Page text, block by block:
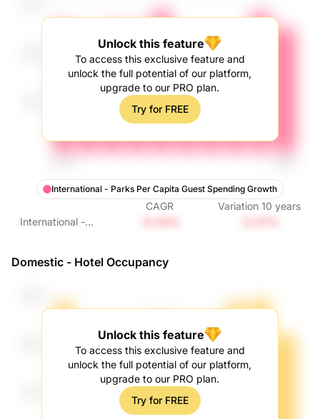
Unlock this feature
To access this exclusive feature and
unlock the full potential of our platform,
upgrade to our PRO plan.
Try for FREE
International - Parks Per Capita Guest Spending Growth
CAGR Variation 10 years
International -
Growth
Domestic - Hotel Occupancy
Unlock this feature
To access this exclusive feature and
unlock the full potential of our platform,
upgrade to our PRO plan.
Try for FREE